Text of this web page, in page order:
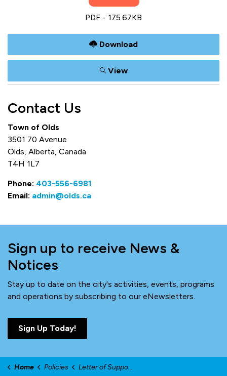
PDF - 175.67KB
Download
View
Contact Us
Town of Olds
3501 70 Avenue
Olds, Alberta, Canada
T4H 1L7
Phone: 403-556-6981
Email: admin@olds.ca
Sign up to receive News &
Notices
Stay up to date on the city's activities, events, programs
and operations by subscribing to our eNewsletters.
Sign Up Today!
Home Policies Letter of Support